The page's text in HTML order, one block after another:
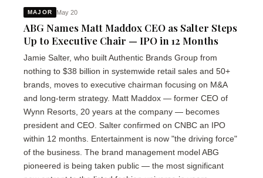
MAJOR May 20
ABG Names Matt Maddox CEO as Salter Steps
Up to Executive Chair — IPO in 12 Months
Jamie Salter, who built Authentic Brands Group from
nothing to $38 billion in systemwide retail sales and 50+
brands, moves to executive chairman focusing on M&A
and long-term strategy. Matt Maddox — former CEO of
Wynn Resorts, 20 years at the company — becomes
president and CEO. Salter confirmed on CNBC an IPO
within 12 months. Entertainment is now "the driving force"
of the business. The brand management model ABG
pioneered is being taken public — the most significant